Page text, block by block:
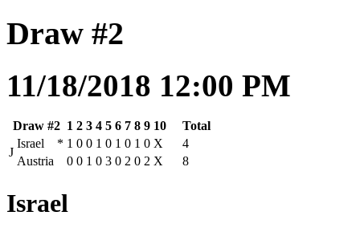
Draw #2
11/18/2018 12:00 PM
Draw #2 1 2 3 4 5 6 7 8 9 10
Total
J
Israel * 1 0 0 1 0 1 0 1 0 X
4
Austria
0 0 1 0 3 0 2 0 2 X 8
Israel